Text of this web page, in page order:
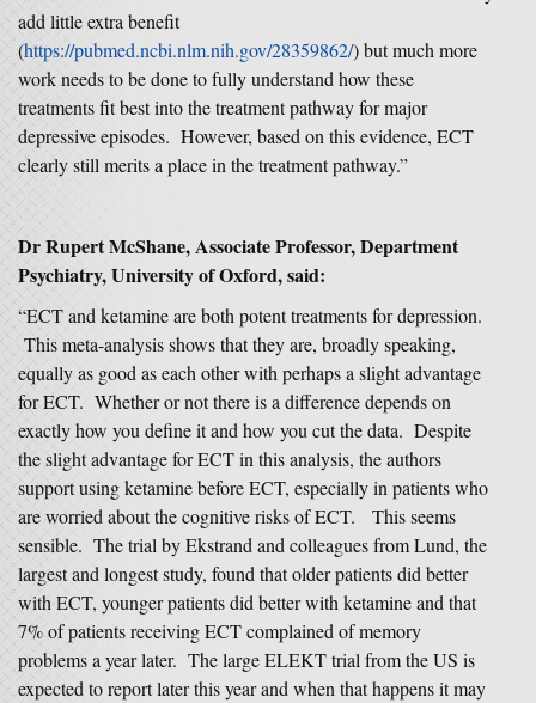
add little extra benefit
(https://pubmed.ncbi.nlm.nih.gov/28359862/) but much more
work needs to be done to fully understand how these
treatments fit best into the treatment pathway for major
depressive episodes. However, based on this evidence, ECT
clearly still merits a place in the treatment pathway.”
Dr Rupert McShane, Associate Professor, Department
Psychiatry, University of Oxford, said:
“ECT and ketamine are both potent treatments for depression.
This meta-analysis shows that they are, broadly speaking,
equally as good as each other with perhaps a slight advantage
for ECT. Whether or not there is a difference depends on
exactly how you define it and how you cut the data. Despite
the slight advantage for ECT in this analysis, the authors
support using ketamine before ECT, especially in patients who
are worried about the cognitive risks of ECT. This seems
sensible. The trial by Ekstrand and colleagues from Lund, the
largest and longest study, found that older patients did better
with ECT, younger patients did better with ketamine and that
7% of patients receiving ECT complained of memory
problems a year later. The large ELEKT trial from the US is
expected to report later this year and when that happens it may